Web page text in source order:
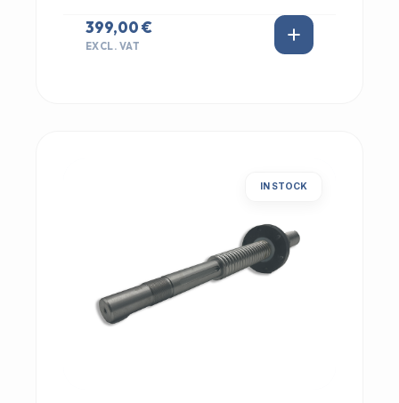
399,00 €
EXCL. VAT
IN STOCK